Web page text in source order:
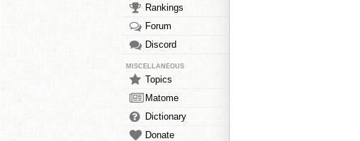
Rankings
Forum
Discord
MISCELLANEOUS
Topics
Matome
Dictionary
Donate